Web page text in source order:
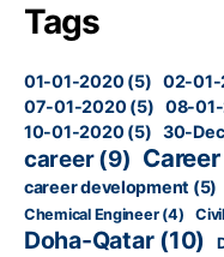
Tags
01-01-2020 (5) 02-
07-01-2020 (5) 08-
10-01-2020 (5) 30-
career(9)
career development (5)
Chemical Engineer(4)
Doha-Qatar(10)